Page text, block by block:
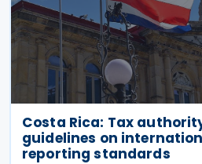
Costa Rica: Tax
guidelines on
reporting standards